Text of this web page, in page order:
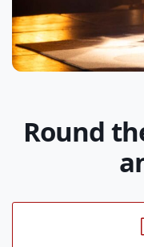
Round